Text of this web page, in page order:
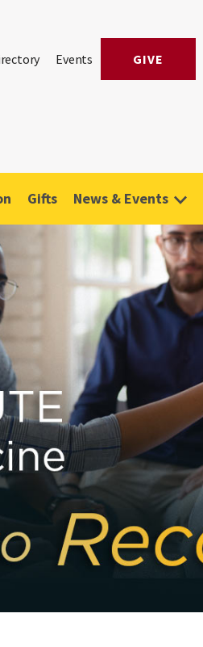
Events GIVE
Gifts News & Events